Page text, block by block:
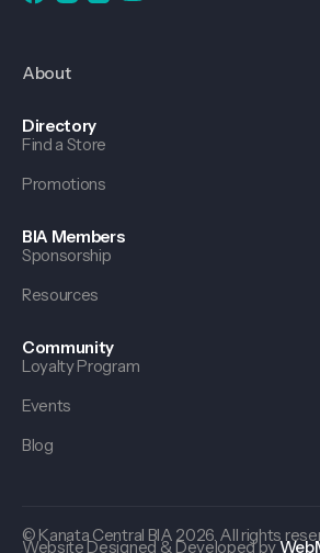
About
Directory
Find a Store
Promotions
BIA Members
Sponsorship
Resources
Community
Loyalty Program
Events
Blog
© Kanata Central BIA 2026. All rights
Website Designed & Developed by